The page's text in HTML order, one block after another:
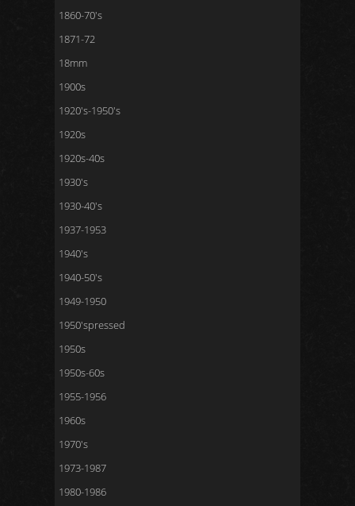
1860-70's
1871-72
18mm
1900s
1920's-1950's
1920s
1920s-40s
1930's
1930-40's
1937-1953
1940's
1940-50's
1949-1950
1950'spressed
1950s
1950s-60s
1955-1956
1960s
1970's
1973-1987
1980-1986